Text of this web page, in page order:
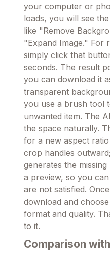
your computer or
loads, you will see
like "Remove
"Expand Image." For
simply click that
seconds. The result
you can download it
transparent
you use a brush tool
unwanted item. The
the space naturally.
for a new aspect
crop handles
generates the
a preview, so you
are not satisfied.
download and
format and quality.
to it.
Comparison